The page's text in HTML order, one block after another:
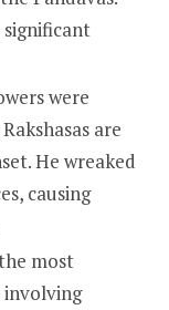
significant
were
are
He wreaked
causing
most
involving